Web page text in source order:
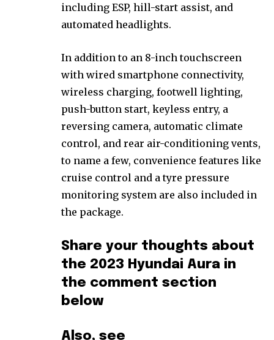
including ESP, hill-start assist, and
automated headlights.
In addition to an 8-inch touchscreen
with wired smartphone connectivity,
wireless charging, footwell lighting,
push-button start, keyless entry, a
reversing camera, automatic climate
control, and rear air-conditioning vents,
to name a few, convenience features like
cruise control and a tyre pressure
monitoring system are also included in
the package.
Share your thoughts about
the 2023 Hyundai Aura in
the comment section
below
Also, see